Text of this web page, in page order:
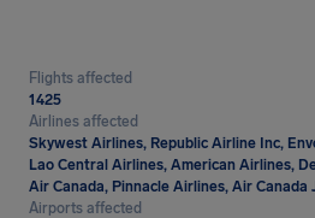
Flights affected
1425
Airlines affected
Skywest Airlines, Republic Airline Inc,
Lao Central Airlines, American Airlines,
Air Canada, Pinnacle Airlines, Air Canada
Airports affected